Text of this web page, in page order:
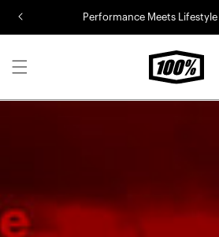
Performance Meets Lifestyle